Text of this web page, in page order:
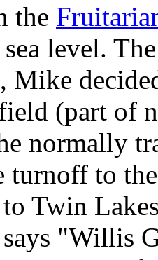
the
level.
Mike
(part of
normally
turnoff to
Twin
says "Willis